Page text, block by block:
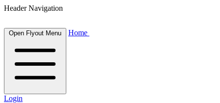
Header Navigation
Open Flyout Menu Home
Login